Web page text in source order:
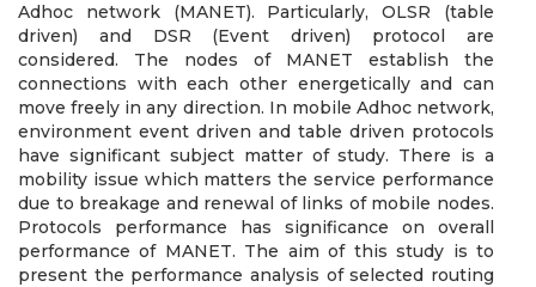
Adhoc network (MANET). Particularly, OLSR (table
driven) and DSR (Event driven) protocol are
considered. The nodes of MANET establish the
connections with each other energetically and can
move freely in any direction. In mobile Adhoc network,
environment event driven and table driven protocols
have significant subject matter of study. There is a
mobility issue which matters the service performance
due to breakage and renewal of links of mobile nodes.
Protocols performance has significance on overall
performance of MANET. The aim of this study is to
present the performance analysis of selected routing